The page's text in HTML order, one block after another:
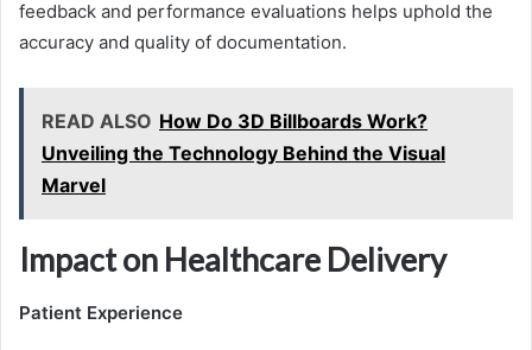
feedback and performance evaluations helps uphold the
accuracy and quality of documentation.
READ ALSO How Do 3D Billboards Work?
Unveiling the Technology Behind the Visual
Marvel
Impact on Healthcare Delivery
Patient Experience